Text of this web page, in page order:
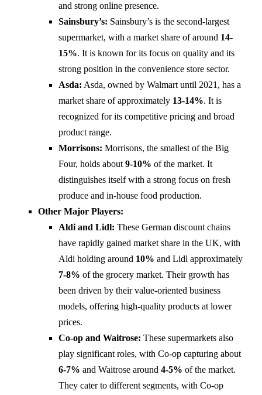
and strong online presence.
Sainsbury’s: Sainsbury’s is the second-largest
supermarket, with a market share of around 14-
15%. It is known for its focus on quality and its
strong position in the convenience store sector.
Asda: Asda, owned by Walmart until 2021, has a
market share of approximately 13-14%. It is
recognized for its competitive pricing and broad
product range.
Morrisons: Morrisons, the smallest of the Big
Four, holds about 9-10% of the market. It
distinguishes itself with a strong focus on fresh
produce and in-house food production.
Other Major Players:
Aldi and Lidl: These German discount chains
have rapidly gained market share in the UK, with
Aldi holding around 10% and Lidl approximately
7-8% of the grocery market. Their growth has
been driven by their value-oriented business
models, offering high-quality products at lower
prices.
Co-op and Waitrose: These supermarkets also
play significant roles, with Co-op capturing about
6-7% and Waitrose around 4-5% of the market.
They cater to different segments, with Co-op